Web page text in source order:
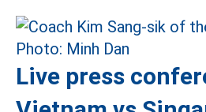
Live press